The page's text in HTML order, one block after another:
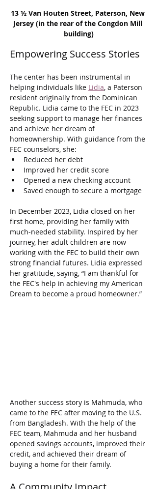
13 ½ Van Houten Street, Paterson, New
Jersey (in the rear of the Congdon Mill
building)
Empowering Success Stories
The center has been instrumental in
helping individuals like Lidia, a Paterson
resident originally from the Dominican
Republic. Lidia came to the FEC in 2023
seeking support to manage her finances
and achieve her dream of
homeownership. With guidance from the
FEC counselors, she:
Reduced her debt
Improved her credit score
Opened a new checking account
Saved enough to secure a mortgage
In December 2023, Lidia closed on her
first home, providing her family with
much-needed stability. Inspired by her
journey, her adult children are now
working with the FEC to build their own
strong financial futures. Lidia expressed
her gratitude, saying, “I am thankful for
the FEC's help in achieving my American
Dream to become a proud homeowner.”
Another success story is Mahmuda, who
came to the FEC after moving to the U.S.
from Bangladesh. With the help of the
FEC team, Mahmuda and her husband
opened savings accounts, improved their
credit, and achieved their dream of
buying a home for their family.